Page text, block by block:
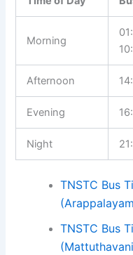
Morning
Afternoon
Evening
Night
TNSTC Bus
TNSTC Bus